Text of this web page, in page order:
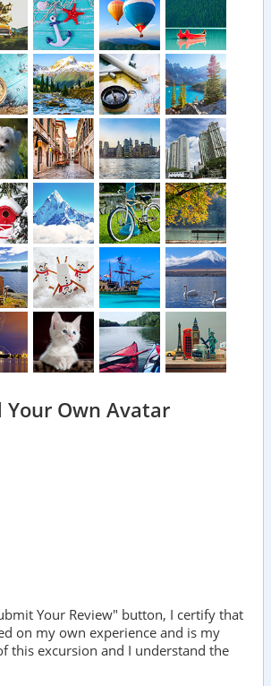
Your Own Avatar
Your Review" button, I certify that
on my own experience and is my
this excursion and I understand the